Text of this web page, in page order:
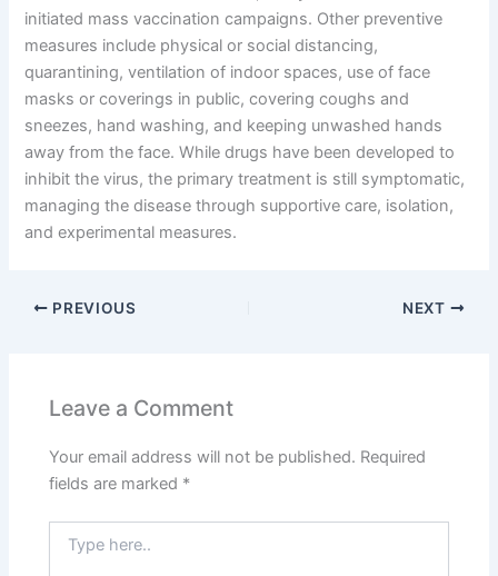
initiated mass vaccination campaigns. Other preventive
measures include physical or social distancing,
quarantining, ventilation of indoor spaces, use of face
masks or coverings in public, covering coughs and
sneezes, hand washing, and keeping unwashed hands
away from the face. While drugs have been developed to
inhibit the virus, the primary treatment is still symptomatic,
managing the disease through supportive care, isolation,
and experimental measures.
PREVIOUS NEXT
Leave a Comment
Your email address will not be published. Required
fields are marked *
here..